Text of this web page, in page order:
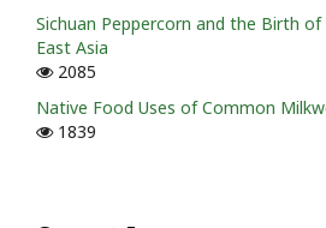
Sichuan Peppercorn and the Birth of
East Asia
2085
Native Food Uses of Common
1839